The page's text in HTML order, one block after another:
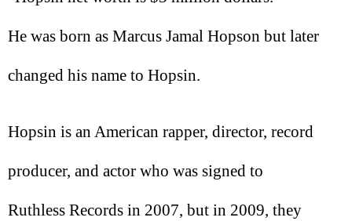
He was born as Marcus Jamal Hopson but later
changed his name to Hopsin.
Hopsin is an American rapper, director, record
producer, and actor who was signed to
Ruthless Records in 2007, but in 2009, they